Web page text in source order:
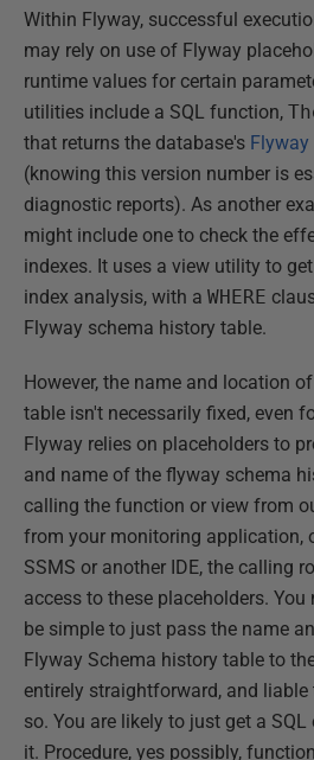
Within Flyway, successful
may rely on use of Flyway
runtime values for certain
utilities include a SQL function,
that returns the database's Flyway
(knowing this version number is
diagnostic reports). As another
might include one to check the
indexes. It uses a view utility to
index analysis, with a WHERE
Flyway schema history table.
However, the name and location
table isn't necessarily fixed, even
Flyway relies on placeholders to
and name of the flyway schema
calling the function or view from
from your monitoring application,
SSMS or another IDE, the calling
access to these placeholders.
be simple to just pass the name
Flyway Schema history table to
entirely straightforward, and
so. You are likely to just get a
it. Procedure, yes possibly,